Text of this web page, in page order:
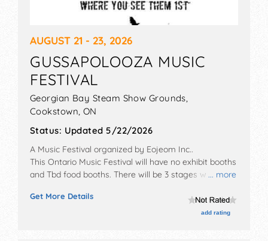
AUGUST 21 - 23, 2026
GUSSAPOLOOZA MUSIC
FESTIVAL
Georgian Bay Steam Show Grounds,
Cookstown, ON
Status: Updated 5/22/2026
... more
A Music Festival organized by Eojeom Inc..
This Ontario Music Festival will have no exhibit booths
and Tbd food booths. There will be 3 stages with
tickets are $24 - $200.
Get More Details
add rating